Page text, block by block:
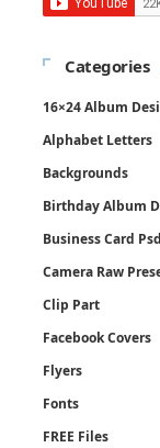
Categories
16×24 Album
Alphabet Letters
Backgrounds
Birthday Album
Business Card Psd
Camera Raw
Clip Part
Facebook Covers
Flyers
Fonts
FREE Files